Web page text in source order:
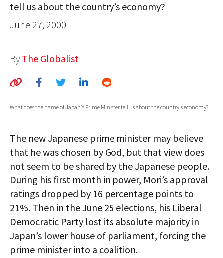
ASIA
GLOBALISM
GLOBAL CUISINE
ABOUT
MEDIA
GLOBAL IDEAS CENTER
tell us about the country’s economy?
June 27, 2000
By The Globalist
What does the name of Japan's Prime Minister tell us about the country's economy?
The new Japanese prime minister may believe
that he was chosen by God, but that view does
not seem to be shared by the Japanese people.
During his first month in power, Mori’s approval
ratings dropped by 16 percentage points to
21%. Then in the June 25 elections, his Liberal
Democratic Party lost its absolute majority in
Japan’s lower house of parliament, forcing the
prime minister into a coalition.